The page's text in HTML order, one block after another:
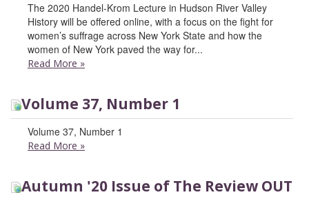
The 2020 Handel-Krom Lecture in Hudson River Valley
History will be offered online, with a focus on the fight for
women’s suffrage across New York State and how the
women of New York paved the way for...
Read More »
Volume 37, Number 1
Volume 37, Number 1
Read More »
Autumn '20 Issue of The Review OUT